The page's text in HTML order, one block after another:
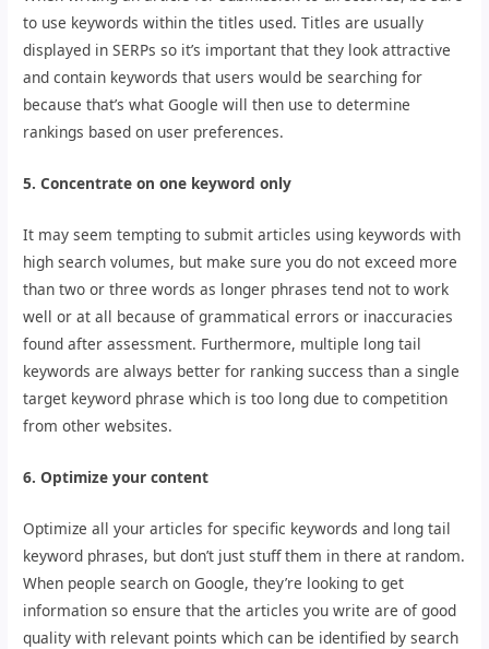
to use keywords within the titles used. Titles are usually
displayed in SERPs so it’s important that they look attractive
and contain keywords that users would be searching for
because that’s what Google will then use to determine
rankings based on user preferences.
5. Concentrate on one keyword only
It may seem tempting to submit articles using keywords with
high search volumes, but make sure you do not exceed more
than two or three words as longer phrases tend not to work
well or at all because of grammatical errors or inaccuracies
found after assessment. Furthermore, multiple long tail
keywords are always better for ranking success than a single
target keyword phrase which is too long due to competition
from other websites.
6. Optimize your content
Optimize all your articles for specific keywords and long tail
keyword phrases, but don’t just stuff them in there at random.
When people search on Google, they’re looking to get
information so ensure that the articles you write are of good
quality with relevant points which can be identified by search